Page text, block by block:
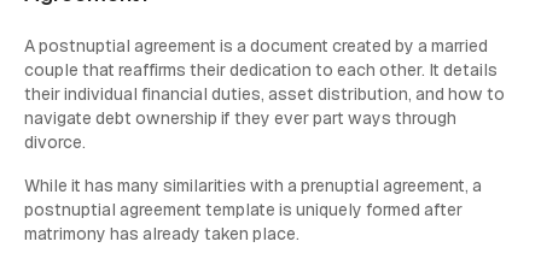
A postnuptial agreement is a document created by a married
couple that reaffirms their dedication to each other. It details
their individual financial duties, asset distribution, and how to
navigate debt ownership if they ever part ways through
divorce.
While it has many similarities with a prenuptial agreement, a
postnuptial agreement template is uniquely formed after
matrimony has already taken place.